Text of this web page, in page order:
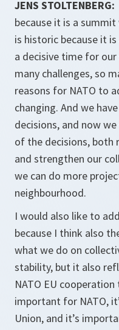
JENS STOLTENBERG:
because it is a
is historic because it
a decisive time for our
many challenges, so
reasons for NATO to
changing. And we
decisions, and now
of the decisions, both
and strengthen our
we can do more
neighbourhood.
I would also like to
because I think also
what we do on
stability, but it also
NATO EU
important for NATO,
Union, and it’s